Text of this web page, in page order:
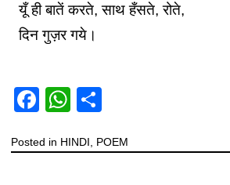
यूँ ही बातें करते, साथ हँसते, रोते,
दिन गुज़र गये।
F
c
W
at ar
Posted in HINDI, POEM